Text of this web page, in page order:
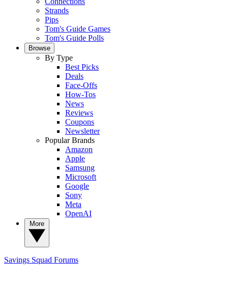
Strands
Pips
Tom's Guide Games
Tom's Guide Polls
Browse
By Type
Best Picks
Deals
Face-Offs
How-Tos
News
Reviews
Coupons
Newsletter
Popular Brands
Amazon
Apple
Samsung
Microsoft
Google
Sony
Meta
OpenAI
Savings Squad Forums